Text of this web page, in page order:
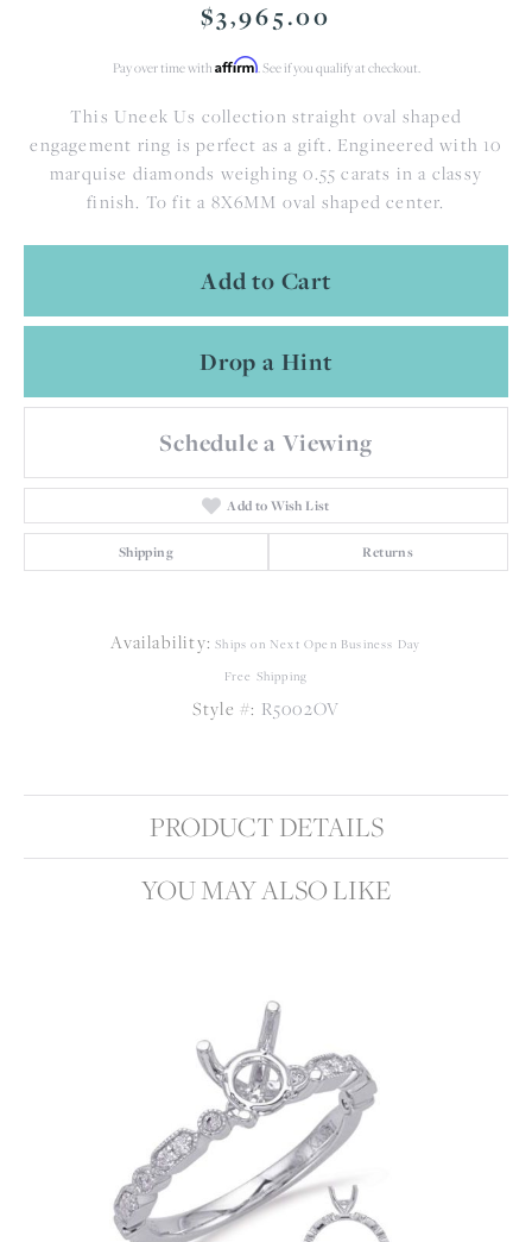
$3,965.00
Pay over time with Affirm. See if you qualify at checkout.
This Uneek Us collection straight oval shaped
engagement ring is perfect as a gift. Engineered with 10
marquise diamonds weighing 0.55 carats in a classy
finish. To fit a 8X6MM oval shaped center.
Add to Cart
Drop a Hint
Schedule a Viewing
Add to Wish List
Shipping Returns
Availability: Ships on Next Open Business Day
Free Shipping
Style #: R5002OV
PRODUCT DETAILS
YOU MAY ALSO LIKE